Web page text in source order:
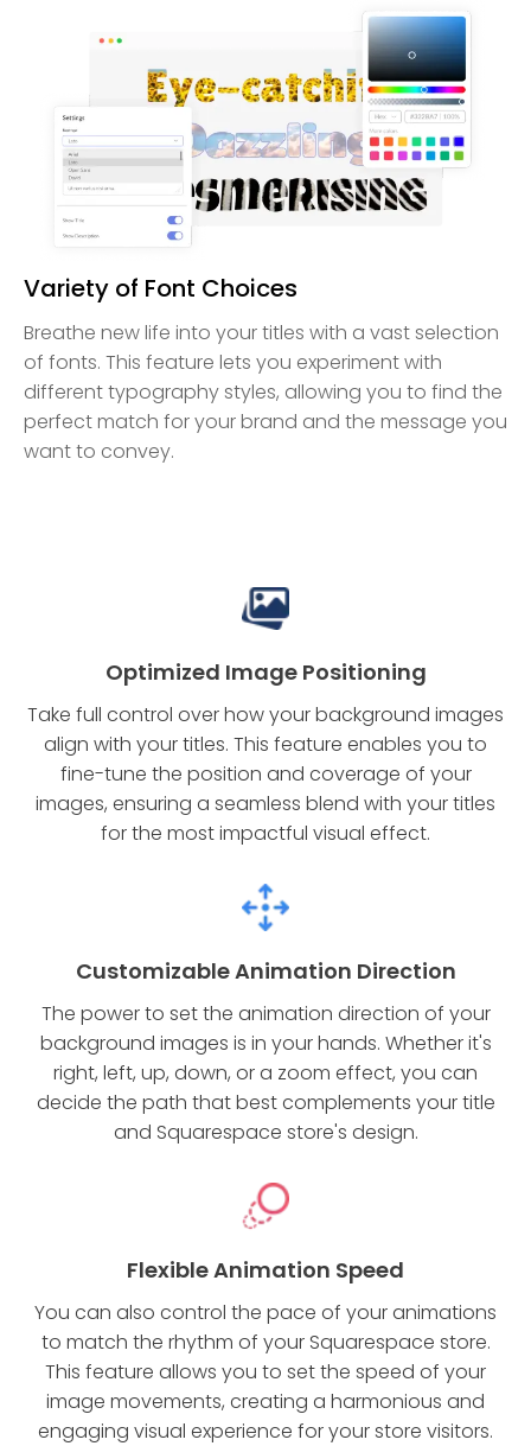
Variety of Font Choices
Breathe new life into your titles with a vast selection
of fonts. This feature lets you experiment with
different typography styles, allowing you to find the
perfect match for your brand and the message you
want to convey.
Optimized Image Positioning
Take full control over how your background images
align with your titles. This feature enables you to
fine-tune the position and coverage of your
images, ensuring a seamless blend with your titles
for the most impactful visual effect.
Customizable Animation Direction
The power to set the animation direction of your
background images is in your hands. Whether it's
right, left, up, down, or a zoom effect, you can
decide the path that best complements your title
and Squarespace store's design.
Flexible Animation Speed
You can also control the pace of your animations
to match the rhythm of your Squarespace store.
This feature allows you to set the speed of your
image movements, creating a harmonious and
engaging visual experience for your store visitors.